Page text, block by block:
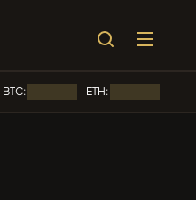
BTC: ETH: